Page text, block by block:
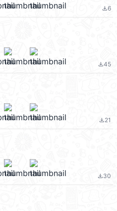
file_download6
file_download45
file_download21
file_download30